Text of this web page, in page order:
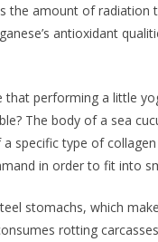
the amount of radiation
antioxidant
that performing a little
The body of a sea
specific type of
in order to fit into
stomachs, which
rotting